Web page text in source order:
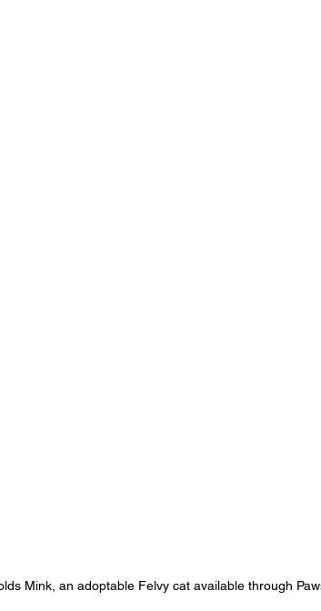
Mink, an adoptable Felvy cat available through